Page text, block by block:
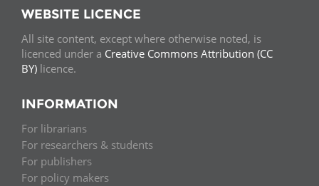
WEBSITE LICENCE
All site content, except where otherwise noted, is
licenced under a Creative Commons Attribution (CC
BY) licence.
INFORMATION
For librarians
For researchers & students
For publishers
For policy makers